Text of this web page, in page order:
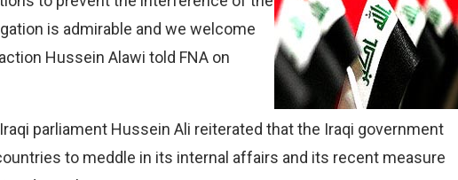
is admirable and we welcome
Hussein Alawi told FNA on
parliament Hussein Ali reiterated that the Iraqi government
to meddle in its internal affairs and its recent measure